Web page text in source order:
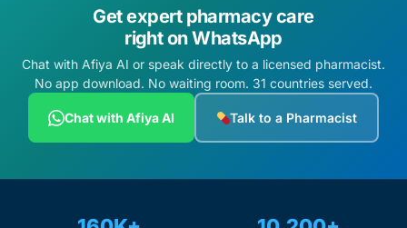
Get expert pharmacy care
right on WhatsApp
Chat with Afiya AI or speak directly to a licensed pharmacist.
No app download. No waiting room. 31 countries served.
Chat with Afiya AI Talk to a Pharmacist